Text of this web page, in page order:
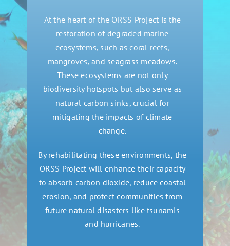
At the heart of the ORSS Project is the
restoration of degraded marine
ecosystems, such as coral reefs,
mangroves, and seagrass meadows.
These ecosystems are not only
biodiversity hotspots but also serve as
natural carbon sinks, crucial for
mitigating the impacts of climate
change.
By rehabilitating these environments, the
ORSS Project will enhance their capacity
to absorb carbon dioxide, reduce coastal
erosion, and protect communities from
future natural disasters like tsunamis
and hurricanes.